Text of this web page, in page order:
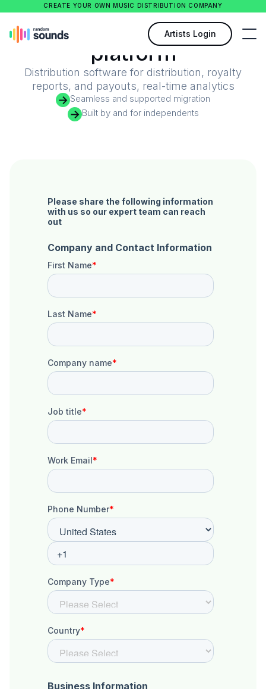
CREATE YOUR OWN MUSIC DISTRIBUTION COMPANY
Artists Login
Your catalog in every
platform
Distribution software for distribution, royalty
reports, and payouts, real-time analytics
Seamless and supported migration
Built by and for independents